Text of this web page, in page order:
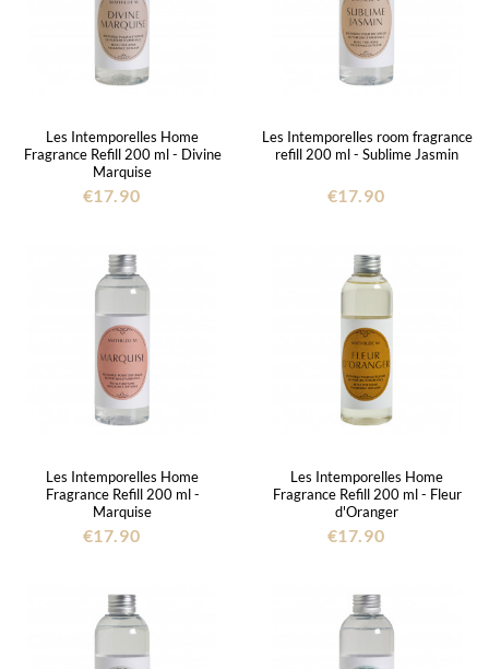
Les Intemporelles Home
Fragrance Refill 200 ml - Divine
Marquise
€17.90
Les Intemporelles room fragrance
refill 200 ml - Sublime Jasmin
€17.90
Les Intemporelles Home
Fragrance Refill 200 ml -
Marquise
€17.90
Les Intemporelles Home
Fragrance Refill 200 ml - Fleur
d'Oranger
€17.90